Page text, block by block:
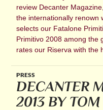
review Decanter
the internationally renown
selects our Fatalone
Primitivo 2008 among the
rates our Riserva with the
PRESS
DECANTER
2013 BY